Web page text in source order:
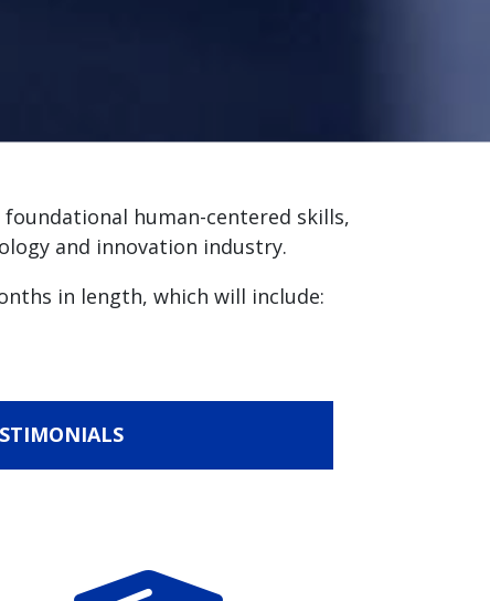
human-centered skills,
and innovation industry.
in length, which will include: